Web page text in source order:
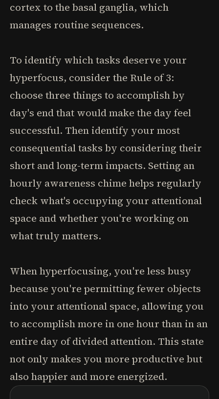
cortex to the basal ganglia, which
manages routine sequences.
To identify which tasks deserve your
hyperfocus, consider the Rule of 3:
choose three things to accomplish by
day's end that would make the day feel
successful. Then identify your most
consequential tasks by considering their
short and long-term impacts. Setting an
hourly awareness chime helps regularly
check what's occupying your attentional
space and whether you're working on
what truly matters.
When hyperfocusing, you're less busy
because you're permitting fewer objects
into your attentional space, allowing you
to accomplish more in one hour than in an
entire day of divided attention. This state
not only makes you more productive but
also happier and more energized.